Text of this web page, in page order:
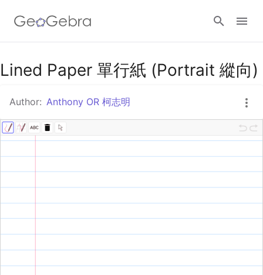
Google Classroom
GeoGebra Classroom
Lined Paper 單行紙 (Portrait 縱向)
Author: Anthony OR 柯志明